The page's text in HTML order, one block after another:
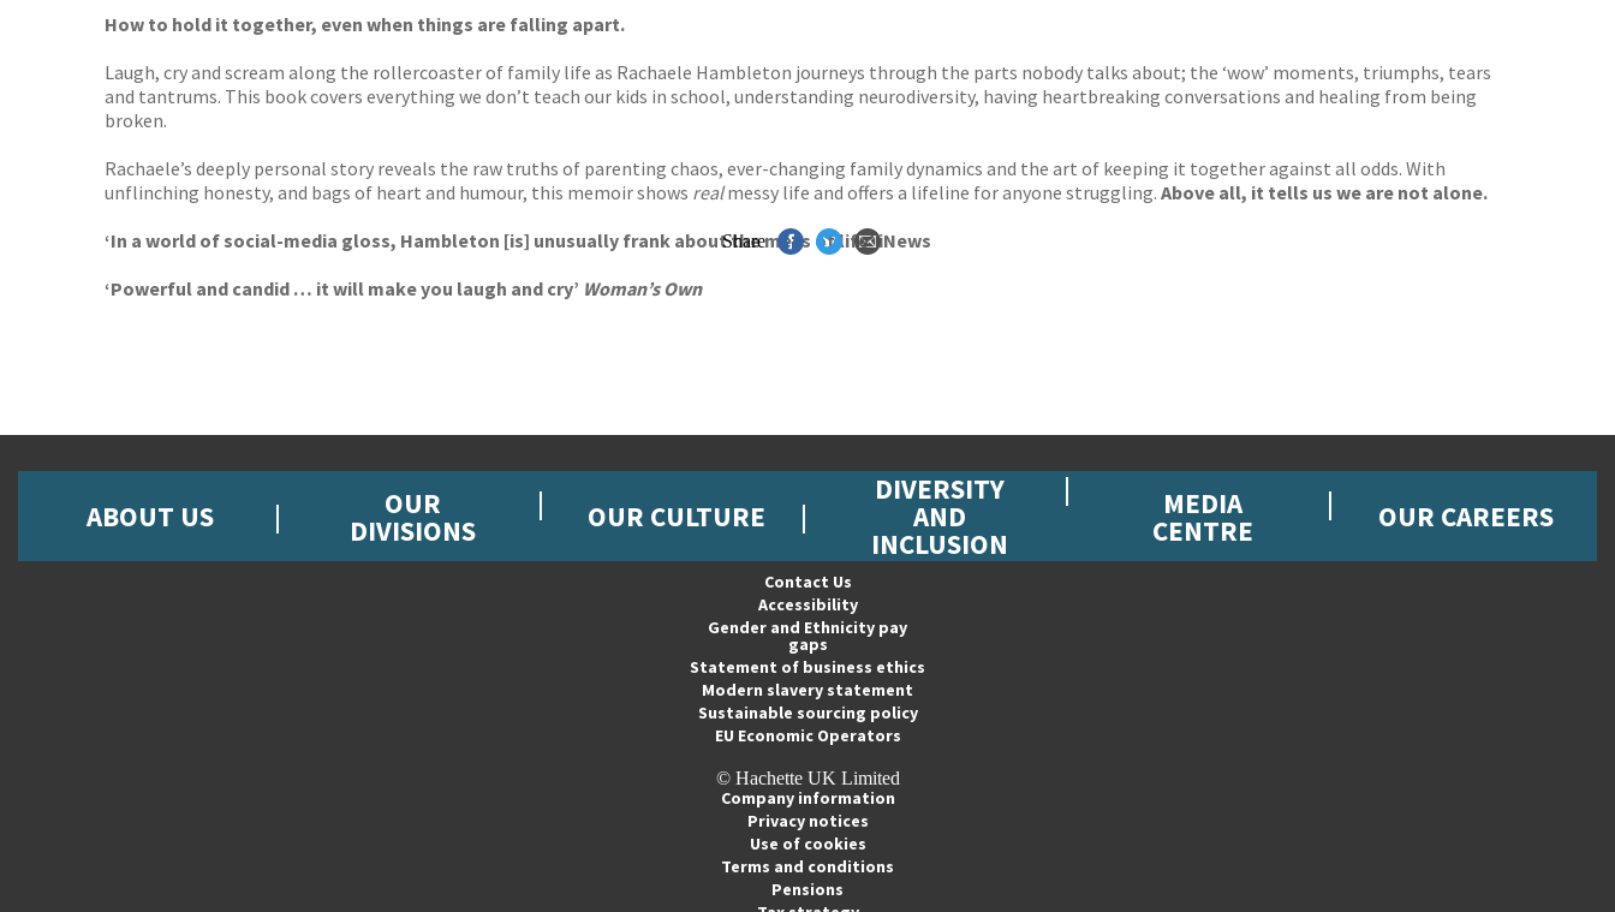
How to hold it together, even when things are falling apart.
Laugh, cry and scream along the rollercoaster of family life as Rachaele Hambleton journeys through the parts nobody talks about; the ‘wow’ moments, triumphs, tears
and tantrums. This book covers everything we don’t teach our kids in school, understanding neurodiversity, having heartbreaking conversations and healing from being
broken.
Rachaele’s deeply personal story reveals the raw truths of parenting chaos, ever-changing family dynamics and the art of keeping it together against all odds. With
unflinching honesty, and bags of heart and humour, this memoir shows realmessy life and offers a lifeline for anyone struggling. Above all, it tells us we are not alone.
‘In a world of social-media gloss, Hambleton [is] unusually frank about the mess of life’ iNews
‘Powerful and candid … it will make you laugh and cry’ Woman’s Own
Share
ABOUT US OUR
DIVISIONS OUR CULTURE
DIVERSITY
AND
INCLUSION
MEDIA
CENTRE OUR CAREERS
Contact Us
Accessibility
Gender and Ethnicity pay
gaps
Statement of business ethics
Modern slavery statement
Sustainable sourcing policy
EU Economic Operators
© Hachette UK Limited
Company information
Privacy notices
Use of cookies
Terms and conditions
Pensions